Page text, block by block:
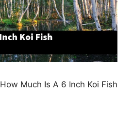
How Much Is A 6 Inch Koi Fish